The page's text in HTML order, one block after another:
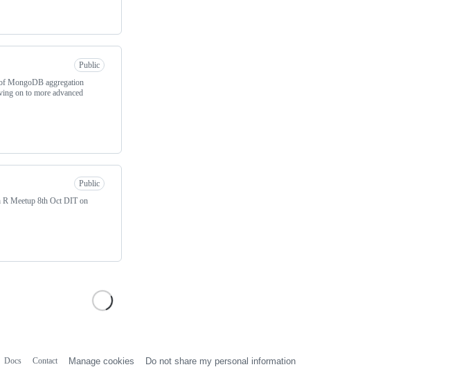
Public
MongoDB aggregation
on to more advanced
Public
R Meetup 8th Oct DIT on
Docs Contact Manage cookies Do not share my personal information